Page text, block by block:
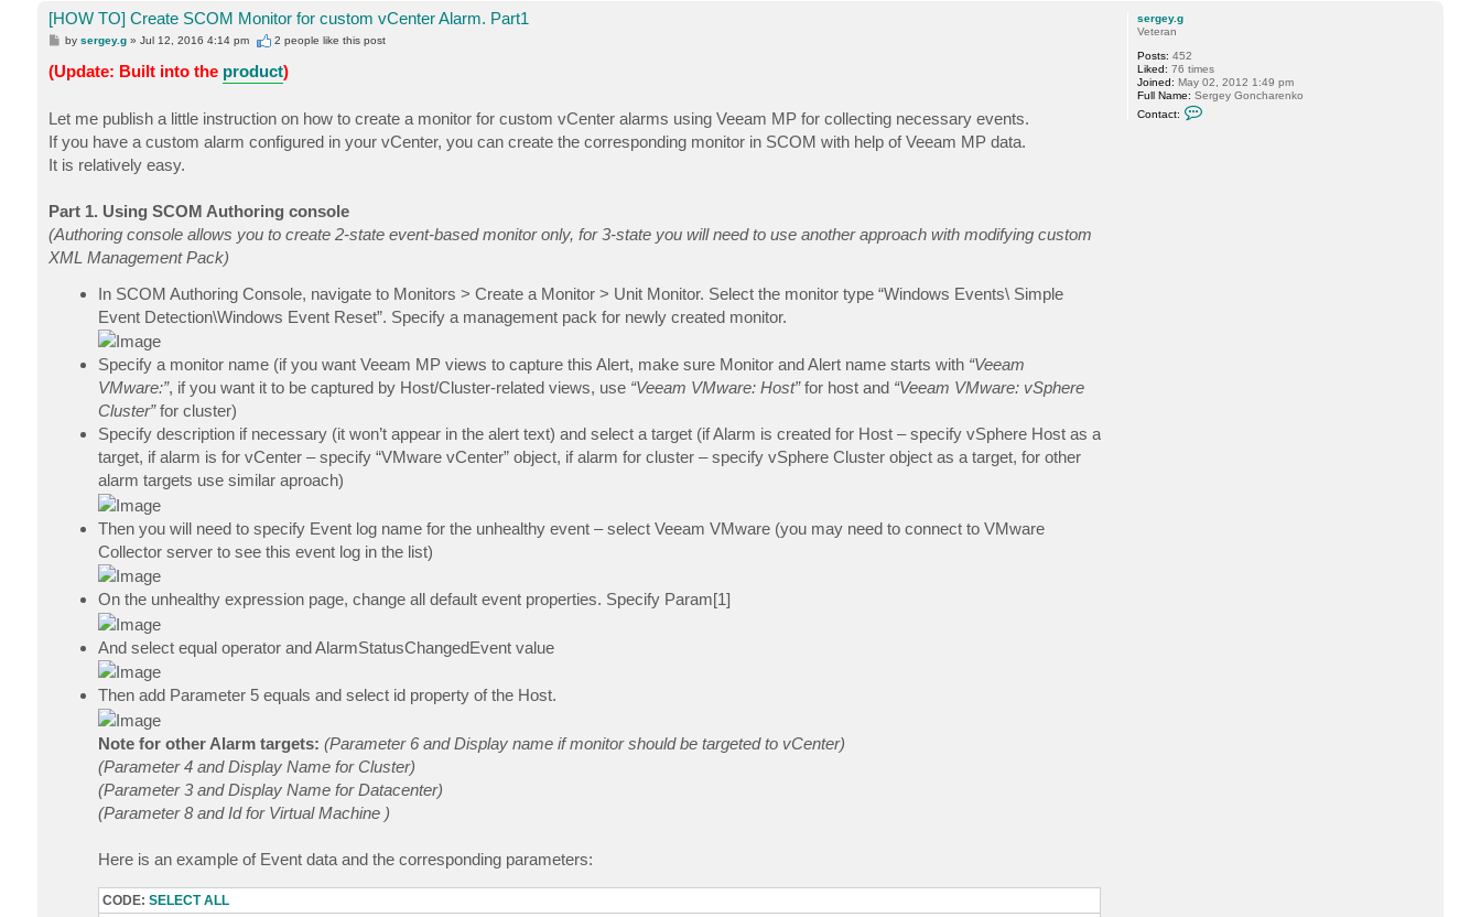
r
l
i
sergey.g
Veteran
Posts: 452
Liked: 76 times
Joined: May 02, 2012 1:49 pm
Full Name: Sergey Goncharenko
Contact:
[HOW TO] Create SCOM Monitor for custom vCenter Alarm. Part1
P
s
t
bysergey.g »Jul 12, 2016 4:14 pm 2 people like this post
(Update: Built into the product)
Let me publish a little instruction on how to create a monitor for custom vCenter alarms using Veeam MP for collecting necessary events.
If you have a custom alarm configured in your vCenter, you can create the corresponding monitor in SCOM with help of Veeam MP data.
It is relatively easy.
Part 1. Using SCOM Authoring console
(Authoring console allows you to create 2-state event-based monitor only, for 3-state you will need to use another approach with modifying custom
XML Management Pack)
In SCOM Authoring Console, navigate to Monitors > Create a Monitor > Unit Monitor. Select the monitor type “Windows Events\ Simple
Event Detection\Windows Event Reset”. Specify a management pack for newly created monitor.
Specify a monitor name (if you want Veeam MP views to capture this Alert, make sure Monitor and Alert name starts with “Veeam
VMware:”, if you want it to be captured by Host/Cluster-related views, use “Veeam VMware: Host”for host and “Veeam VMware: vSphere
Cluster”for cluster)
Specify description if necessary (it won’t appear in the alert text) and select a target (if Alarm is created for Host – specify vSphere Host as a
target, if alarm is for vCenter – specify “VMware vCenter” object, if alarm for cluster – specify vSphere Cluster object as a target, for other
alarm targets use similar aproach)
Then you will need to specify Event log name for the unhealthy event – select Veeam VMware (you may need to connect to VMware
Collector server to see this event log in the list)
On the unhealthy expression page, change all default event properties. Specify Param[1]
And select equal operator and AlarmStatusChangedEvent value
Then add Parameter 5 equals and select id property of the Host.
Note for other Alarm targets: (Parameter 6 and Display name if monitor should be targeted to vCenter)
(Parameter 4 and Display Name for Cluster)
(Parameter 3 and Display Name for Datacenter)
(Parameter 8 and Id for Virtual Machine )
Here is an example of Event data and the corresponding parameters:
CODE: SELECT ALL